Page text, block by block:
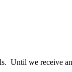
Until we receive